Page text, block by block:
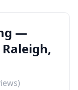
—